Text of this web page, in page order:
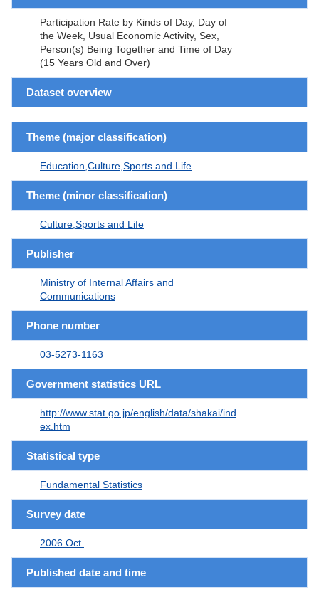
Participation Rate by Kinds of Day, Day of
the Week, Usual Economic Activity, Sex,
Person(s) Being Together and Time of Day
(15 Years Old and Over)
Dataset overview
Theme (major classification)
Education,Culture,Sports and Life
Theme (minor classification)
Culture,Sports and Life
Publisher
Ministry of Internal Affairs and
Communications
Phone number
03-5273-1163
Government statistics URL
http://www.stat.go.jp/english/data/shakai/ind
ex.htm
Statistical type
Fundamental Statistics
Survey date
2006 Oct.
Published date and time